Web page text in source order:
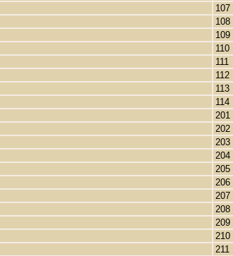
107
108
109
110
111
112
113
114
201
202
203
204
205
206
207
208
209
210
211